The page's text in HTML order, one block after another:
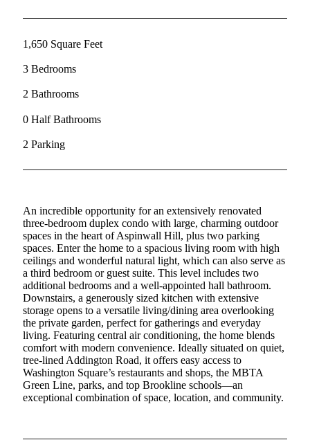
1,650 Square Feet
3 Bedrooms
2 Bathrooms
0 Half Bathrooms
2 Parking
An incredible opportunity for an extensively renovated
three-bedroom duplex condo with large, charming outdoor
spaces in the heart of Aspinwall Hill, plus two parking
spaces. Enter the home to a spacious living room with high
ceilings and wonderful natural light, which can also serve as
a third bedroom or guest suite. This level includes two
additional bedrooms and a well-appointed hall bathroom.
Downstairs, a generously sized kitchen with extensive
storage opens to a versatile living/dining area overlooking
the private garden, perfect for gatherings and everyday
living. Featuring central air conditioning, the home blends
comfort with modern convenience. Ideally situated on quiet,
tree-lined Addington Road, it offers easy access to
Washington Square’s restaurants and shops, the MBTA
Green Line, parks, and top Brookline schools—an
exceptional combination of space, location, and community.